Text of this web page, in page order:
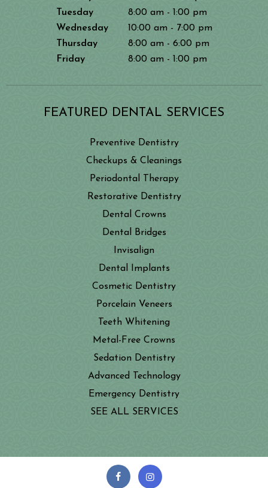
Tuesday
8:00 am - 1:00 pm
Wednesday
10:00 am - 7:00 pm
Thursday
8:00 am - 6:00 pm
Friday
8:00 am - 1:00 pm
FEATURED DENTAL SERVICES
Preventive Dentistry
Checkups & Cleanings
Periodontal Therapy
Restorative Dentistry
Dental Crowns
Dental Bridges
Invisalign
Dental Implants
Cosmetic Dentistry
Porcelain Veneers
Teeth Whitening
Metal-Free Crowns
Sedation Dentistry
Advanced Technology
Emergency Dentistry
SEE ALL SERVICES